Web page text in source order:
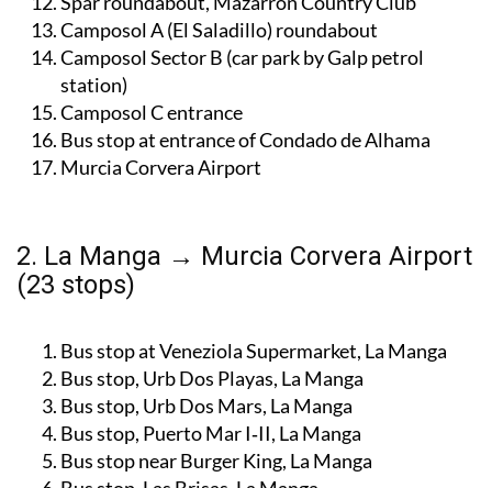
Bus stop near BP petrol station, Mazarrón
Spar roundabout, Mazarrón Country Club
Camposol A (El Saladillo) roundabout
Camposol Sector B (car park by Galp petrol
station)
Camposol C entrance
Bus stop at entrance of Condado de Alhama
2. La Manga → Murcia Corvera Airport
Bus stop at Veneziola Supermarket, La Manga
Bus stop, Urb Dos Playas, La Manga
Bus stop, Urb Dos Mars, La Manga
Bus stop, Puerto Mar I‑II, La Manga